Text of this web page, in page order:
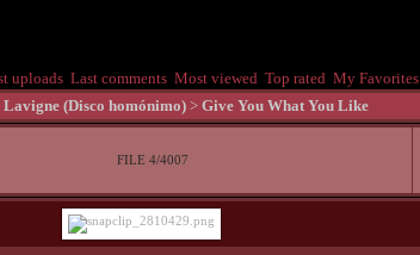
uploads Last comments Most viewed Top rated My Favorites
(Disco homónimo) > Give You What You Like
FILE 4/4007